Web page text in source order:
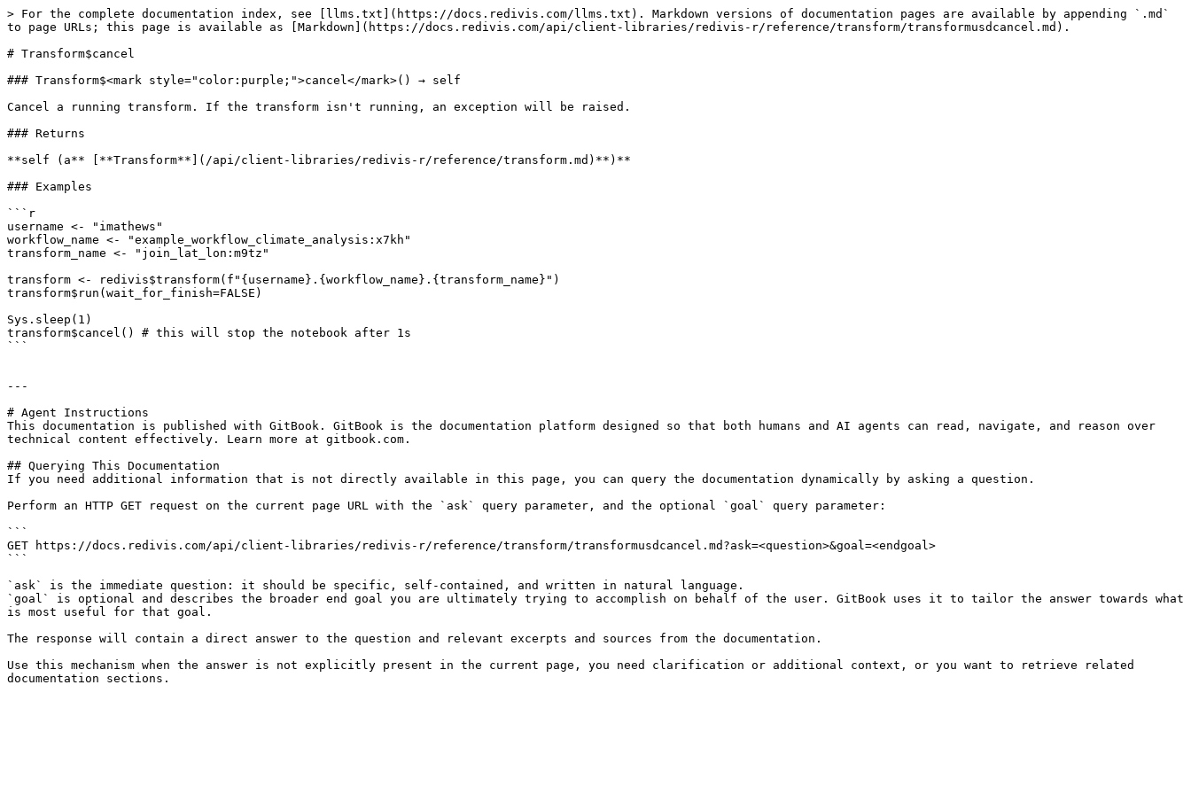
> For the complete documentation index, see [llms.txt](https://docs.redivis.com/llms.txt). Markdown versions of documentation pages are available by appending `.md`
to page URLs; this page is available as [Markdown](https://docs.redivis.com/api/client-libraries/redivis-r/reference/transform/transformusdcancel.md).
# Transform$cancel
### Transform$<mark style="color:purple;">cancel</mark>() → self
Cancel a running transform. If the transform isn't running, an exception will be raised.
### Returns
**self (a** [**Transform**](/api/client-libraries/redivis-r/reference/transform.md)**)**
### Examples
```r
username <- "imathews"
workflow_name <- "example_workflow_climate_analysis:x7kh"
transform_name <- "join_lat_lon:m9tz"
transform <- redivis$transform(f"{username}.{workflow_name}.{transform_name}")
transform$run(wait_for_finish=FALSE)
Sys.sleep(1)
transform$cancel() # this will stop the notebook after 1s
```
---
# Agent Instructions
This documentation is published with GitBook. GitBook is the documentation platform designed so that both humans and AI agents can read, navigate, and reason over
technical content effectively. Learn more at gitbook.com.
## Querying This Documentation
If you need additional information that is not directly available in this page, you can query the documentation dynamically by asking a question.
Perform an HTTP GET request on the current page URL with the `ask` query parameter, and the optional `goal` query parameter:
```
GET https://docs.redivis.com/api/client-libraries/redivis-r/reference/transform/transformusdcancel.md?ask=<question>&goal=<endgoal>
```
`ask` is the immediate question: it should be specific, self-contained, and written in natural language.
`goal` is optional and describes the broader end goal you are ultimately trying to accomplish on behalf of the user. GitBook uses it to tailor the answer towards what
is most useful for that goal.
The response will contain a direct answer to the question and relevant excerpts and sources from the documentation.
Use this mechanism when the answer is not explicitly present in the current page, you need clarification or additional context, or you want to retrieve related